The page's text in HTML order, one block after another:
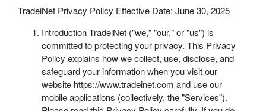
TradeiNet Privacy Policy Effective Date: June 30, 2025
Introduction TradeiNet ("we," "our," or "us") is
committed to protecting your privacy. This Privacy
Policy explains how we collect, use, disclose, and
safeguard your information when you visit our
website https://www.tradeinet.com and use our
mobile applications (collectively, the "Services").